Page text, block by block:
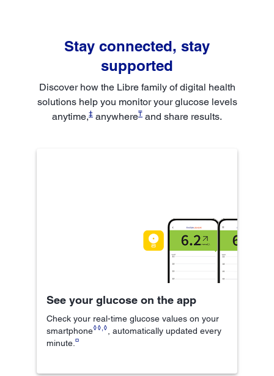
Stay connected, stay
supported
Discover how the Libre family of digital health
solutions help you monitor your glucose levels
anytime,‡ anywhere₸ and share results.
See your glucose on the app
Check your real-time glucose values on your
smartphone◊◊,◊
, automatically updated every
minute. ¤